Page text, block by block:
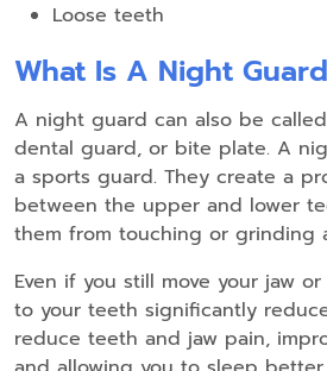
Loose teeth
What Is A Night
A night guard can also be
dental guard, or bite plate. A
a sports guard. They create a
between the upper and lower
them from touching or grinding
Even if you still move your jaw
to your teeth significantly
reduce teeth and jaw pain,